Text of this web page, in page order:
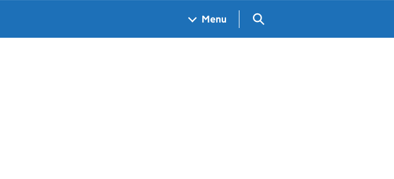
Menu Search GOV.UK